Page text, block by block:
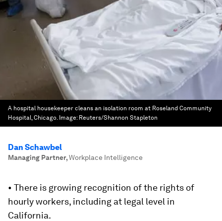
A hospital housekeeper cleans an isolation room at Roseland Community
Hospital, Chicago. Image: Reuters/Shannon Stapleton
Dan Schawbel
Managing Partner,Workplace Intelligence
• There is growing recognition of the rights of
hourly workers, including at legal level in
California.